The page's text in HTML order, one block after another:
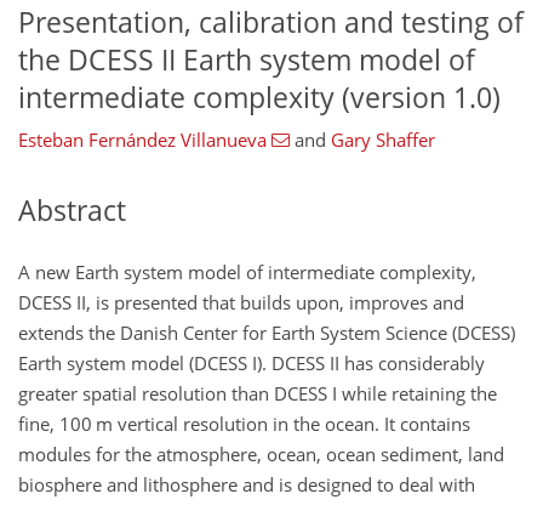
Presentation, calibration and testing of
the DCESS II Earth system model of
intermediate complexity (version 1.0)
Esteban Fernández Villanueva and Gary Shaffer
Abstract
A new Earth system model of intermediate complexity,
DCESS II, is presented that builds upon, improves and
extends the Danish Center for Earth System Science (DCESS)
Earth system model (DCESS I). DCESS II has considerably
greater spatial resolution than DCESS I while retaining the
fine, 100 m vertical resolution in the ocean. It contains
modules for the atmosphere, ocean, ocean sediment, land
biosphere and lithosphere and is designed to deal with